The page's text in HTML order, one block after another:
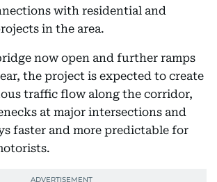
with residential and
in the area.
now open and further ramps
the project is expected to create
traffic flow along the corridor,
at major intersections and
faster and more predictable for